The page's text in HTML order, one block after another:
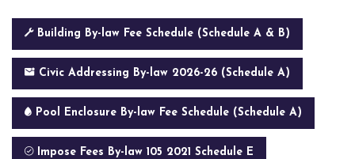
Building By-law Fee Schedule (Schedule A & B)
Civic Addressing By-law 2026-26 (Schedule A)
Pool Enclosure By-law Fee Schedule (Schedule A)
Impose Fees By-law 105 2021 Schedule E